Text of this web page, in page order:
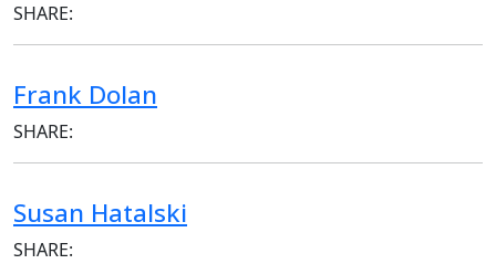
SHARE:
Frank Dolan
SHARE:
Susan Hatalski
SHARE: